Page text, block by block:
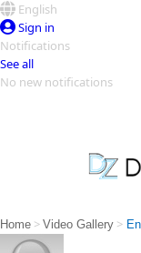
English
Sign in
Notifications
See all
No new notifications
Home > Video Gallery >